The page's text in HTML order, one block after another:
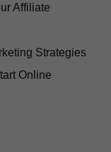
Affiliate
Strategies
Online